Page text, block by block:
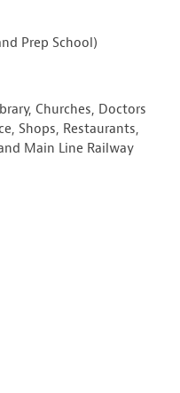
Prep School)
Churches, Doctors
Shops, Restaurants,
Main Line Railway